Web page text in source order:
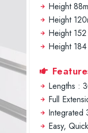
Height
Height
Height 152
Height 184
Lengths :
Full
Integrated
Easy,